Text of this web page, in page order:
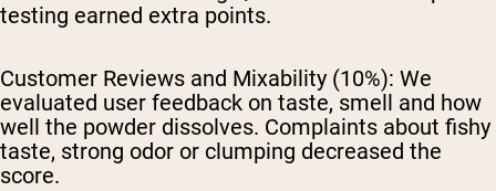
testing earned extra points.
Customer Reviews and Mixability (10%): We
evaluated user feedback on taste, smell and how
well the powder dissolves. Complaints about fishy
taste, strong odor or clumping decreased the
score.